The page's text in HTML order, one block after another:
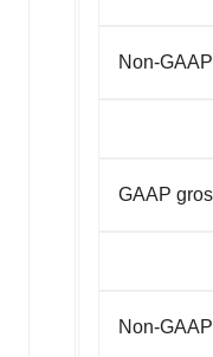
Non-
GAAP
Non-